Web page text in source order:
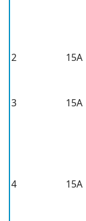
2 15A
3
15A
4 15A